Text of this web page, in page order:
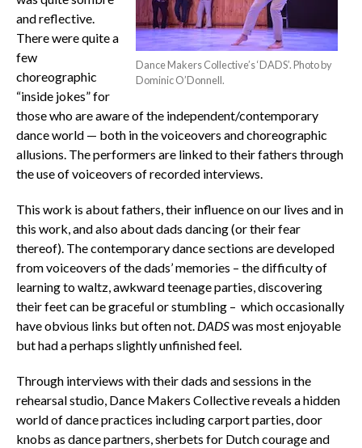
Dance Makers Collective’s ‘DADS’. Photo by
Dominic O’Donnell.
and reflective.
There were quite a
few
choreographic
“inside jokes” for
those who are aware of the independent/contemporary
dance world — both in the voiceovers and choreographic
allusions. The performers are linked to their fathers through
the use of voiceovers of recorded interviews.
This work is about fathers, their influence on our lives and in
this work, and also about dads dancing (or their fear
thereof). The contemporary dance sections are developed
from voiceovers of the dads’ memories – the difficulty of
learning to waltz, awkward teenage parties, discovering
their feet can be graceful or stumbling – which occasionally
have obvious links but often not. DADSwas most enjoyable
but had a perhaps slightly unfinished feel.
Through interviews with their dads and sessions in the
rehearsal studio, Dance Makers Collective reveals a hidden
world of dance practices including carport parties, door
knobs as dance partners, sherbets for Dutch courage and